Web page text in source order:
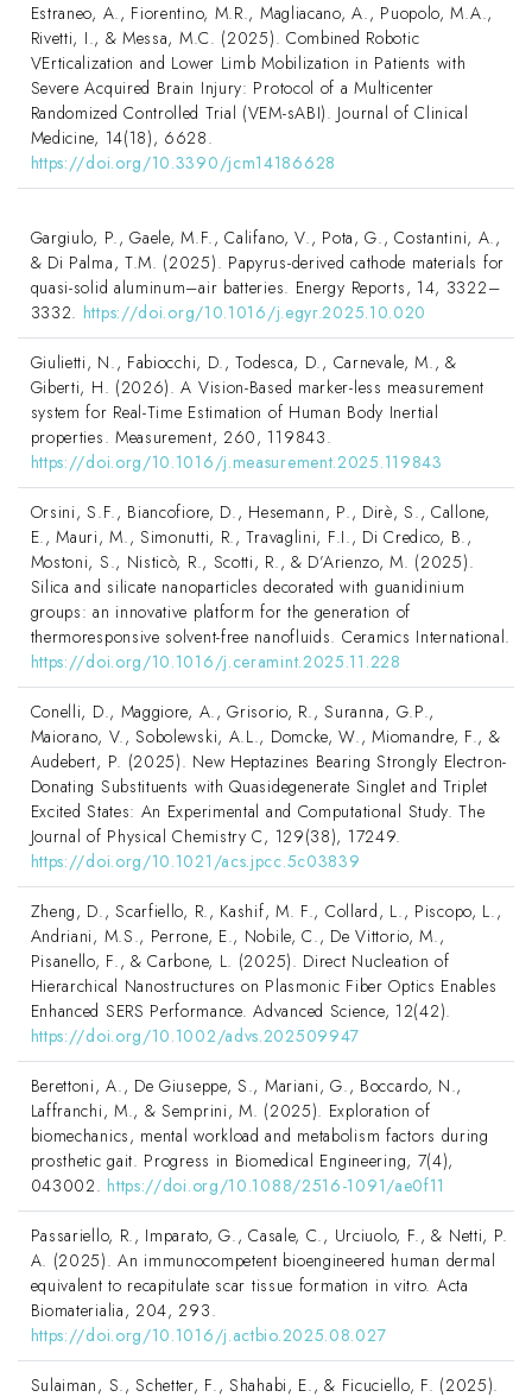
Estraneo, A., Fiorentino, M.R., Magliacano, A., Puopolo, M.A.,
Rivetti, I., & Messa, M.C. (2025). Combined Robotic
VErticalization and Lower Limb Mobilization in Patients with
Severe Acquired Brain Injury: Protocol of a Multicenter
Randomized Controlled Trial (VEM-sABI). Journal of Clinical
Medicine, 14(18), 6628.
https://doi.org/10.3390/jcm14186628
Gargiulo, P., Gaele, M.F., Califano, V., Pota, G., Costantini, A.,
& Di Palma, T.M. (2025). Papyrus-derived cathode materials for
quasi-solid aluminum–air batteries. Energy Reports, 14, 3322–
3332. https://doi.org/10.1016/j.egyr.2025.10.020
Giulietti, N., Fabiocchi, D., Todesca, D., Carnevale, M., &
Giberti, H. (2026). A Vision-Based marker-less measurement
system for Real-Time Estimation of Human Body Inertial
properties. Measurement, 260, 119843.
https://doi.org/10.1016/j.measurement.2025.119843
Orsini, S.F., Biancofiore, D., Hesemann, P., Dirè, S., Callone,
E., Mauri, M., Simonutti, R., Travaglini, F.I., Di Credico, B.,
Mostoni, S., Nisticò, R., Scotti, R., & D’Arienzo, M. (2025).
Silica and silicate nanoparticles decorated with guanidinium
groups: an innovative platform for the generation of
thermoresponsive solvent-free nanofluids. Ceramics International.
https://doi.org/10.1016/j.ceramint.2025.11.228
Conelli, D., Maggiore, A., Grisorio, R., Suranna, G.P.,
Maiorano, V., Sobolewski, A.L., Domcke, W., Miomandre, F., &
Audebert, P. (2025). New Heptazines Bearing Strongly Electron-
Donating Substituents with Quasidegenerate Singlet and Triplet
Excited States: An Experimental and Computational Study. The
Journal of Physical Chemistry C, 129(38), 17249.
https://doi.org/10.1021/acs.jpcc.5c03839
Zheng, D., Scarfiello, R., Kashif, M. F., Collard, L., Piscopo, L.,
Andriani, M.S., Perrone, E., Nobile, C., De Vittorio, M.,
Pisanello, F., & Carbone, L. (2025). Direct Nucleation of
Hierarchical Nanostructures on Plasmonic Fiber Optics Enables
Enhanced SERS Performance. Advanced Science, 12(42).
https://doi.org/10.1002/advs.202509947
Berettoni, A., De Giuseppe, S., Mariani, G., Boccardo, N.,
Laffranchi, M., & Semprini, M. (2025). Exploration of
biomechanics, mental workload and metabolism factors during
prosthetic gait. Progress in Biomedical Engineering, 7(4),
043002.https://doi.org/10.1088/2516-1091/ae0f11
Passariello, R., Imparato, G., Casale, C., Urciuolo, F., & Netti, P.
A. (2025). An immunocompetent bioengineered human dermal
equivalent to recapitulate scar tissue formation in vitro. Acta
Biomaterialia, 204, 293.
https://doi.org/10.1016/j.actbio.2025.08.027
Sulaiman, S., Schetter, F., Shahabi, E., & Ficuciello, F. (2025).